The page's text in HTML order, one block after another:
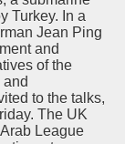
Turkey. In a
Jean Ping
and
of the
to the talks,
The UK
League